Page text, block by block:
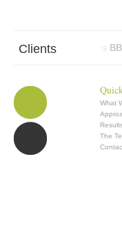
Clients
Abbott Mead Vickers
What
The